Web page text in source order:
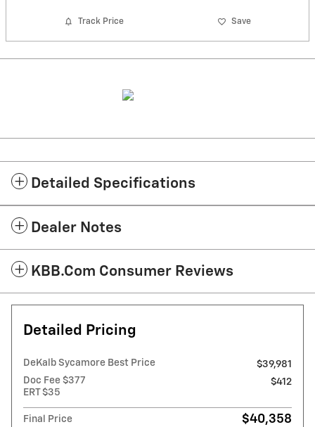
Track Price Save
Detailed Specifications
Dealer Notes
KBB.com Consumer Reviews
Detailed Pricing
DeKalb Sycamore Best Price
$39,981
Doc Fee $377
ERT $35
$412
Final Price $40,358